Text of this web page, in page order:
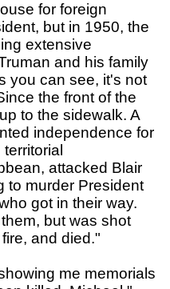
for foreign
but in 1950, the
extensive
and his family
you can see, it's not
the front of the
to the sidewalk. A
independence for
attacked Blair
to murder President
got in their way.
but was shot
and died."
me memorials